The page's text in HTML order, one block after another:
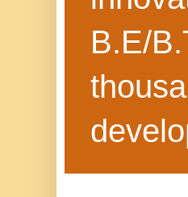
B.E/